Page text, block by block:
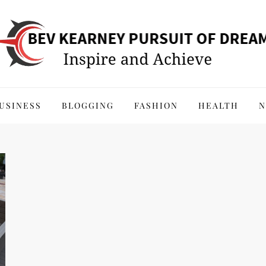
BLOGGING FASHION HEALTH